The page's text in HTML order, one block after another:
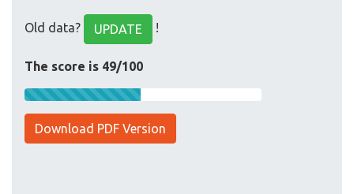
Old data? UPDATE !
The score is 49/100
Download PDF Version